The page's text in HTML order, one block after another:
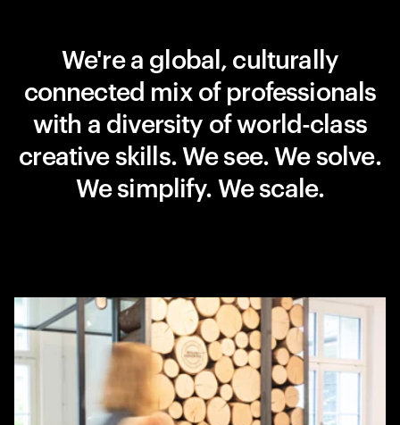
We're a global, culturally
connected mix of professionals
with a diversity of world-class
creative skills. We see. We solve.
We simplify. We scale.